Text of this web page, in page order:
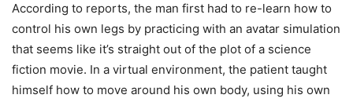
According to reports, the man first had to re-learn how to
control his own legs by practicing with an avatar simulation
that seems like it’s straight out of the plot of a science
fiction movie. In a virtual environment, the patient taught
himself how to move around his own body, using his own